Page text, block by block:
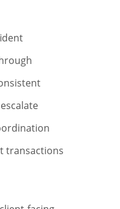
transactions